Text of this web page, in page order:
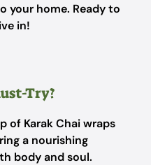
your home. Ready to
in!
Try?
of Karak Chai wraps
a nourishing
body and soul.